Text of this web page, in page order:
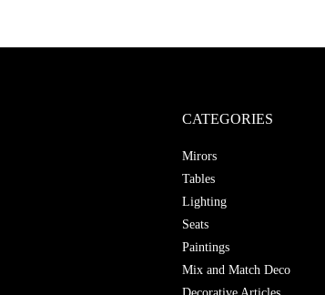
CATEGORIES
Mirors
Tables
Lighting
Seats
Paintings
Mix and Match Deco